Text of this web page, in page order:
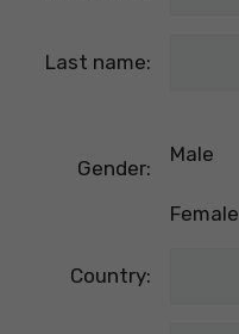
Last name:
Gender:
Male
Female
Country: